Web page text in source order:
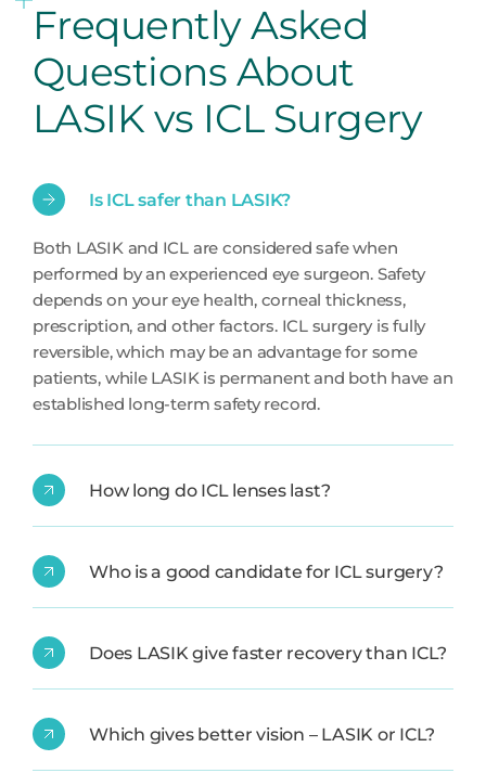
Frequently Asked
Questions About
LASIK vs ICL Surgery
Is ICL safer than LASIK?
Both LASIK and ICL are considered safe when
performed by an experienced eye surgeon. Safety
depends on your eye health, corneal thickness,
prescription, and other factors. ICL surgery is fully
reversible, which may be an advantage for some
patients, while LASIK is permanent and both have an
established long-term safety record.
How long do ICL lenses last?
Who is a good candidate for ICL surgery?
Does LASIK give faster recovery than ICL?
Which gives better vision – LASIK or ICL?